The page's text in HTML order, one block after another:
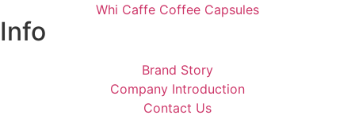
Whi Caffe Coffee Capsules
Info
Brand Story
Company Introduction
Contact Us